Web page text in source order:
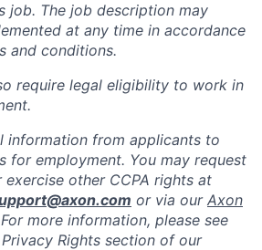
job. The job description may
at any time in accordance
and conditions.
require legal eligibility to work in
information from applicants to
for employment. You may request
exercise other CCPA rights at
or via our Axon
more information, please see
Rights section of our